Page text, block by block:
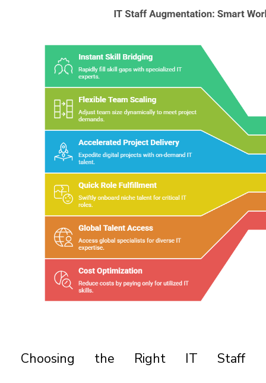
Choosing the Right IT Staff